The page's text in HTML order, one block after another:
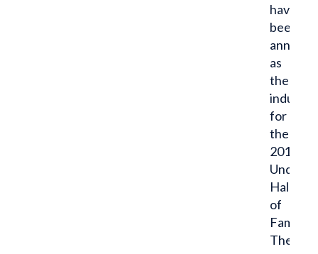
have
been
as
the
for
the
2017
Hall
of
Fame.
These